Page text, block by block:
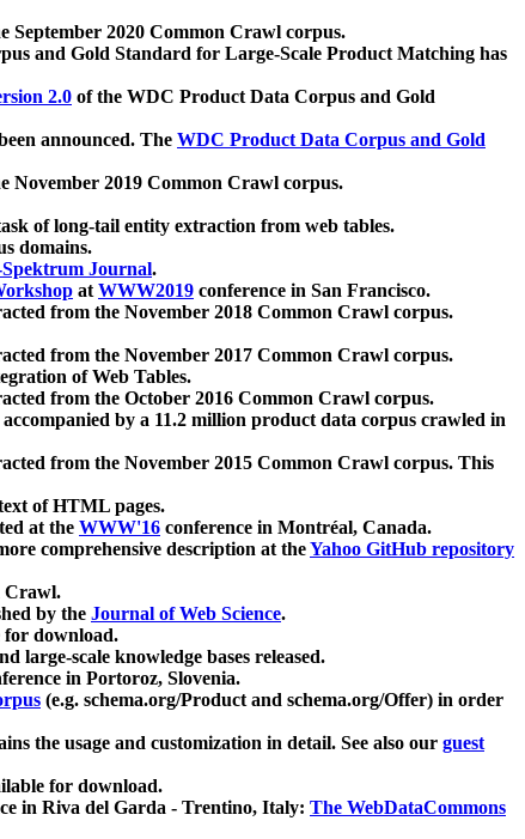
September 2020 Common Crawl corpus.
and Gold Standard for Large-Scale Product Matching has
2.0 of the WDC Product Data Corpus and Gold
announced. The WDC Product Data Corpus and Gold
November 2019 Common Crawl corpus.
of long-tail entity extraction from web tables.
domains.
Journal.
atWWW2019 conference in San Francisco.
from the November 2018 Common Crawl corpus.
from the November 2017 Common Crawl corpus.
of Web Tables.
from the October 2016 Common Crawl corpus.
by a 11.2 million product data corpus crawled in
from the November 2015 Common Crawl corpus. This
of HTML pages.
at the WWW'16 conference in Montréal, Canada.
comprehensive description at theYahoo GitHub repository
Crawl.
by the Journal of Web Science.
for download.
large-scale knowledge bases released.
in Portoroz, Slovenia.
(e.g. schema.org/Product and schema.org/Offer) in order
the usage and customization in detail. See also our guest
for download.
in Riva del Garda - Trentino, Italy: The WebDataCommons